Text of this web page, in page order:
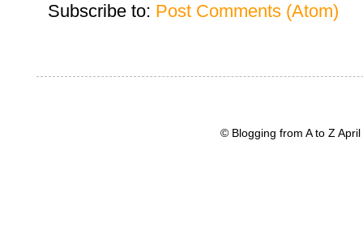
Subscribe to: Post Comments (Atom)
© Blogging from A to Z